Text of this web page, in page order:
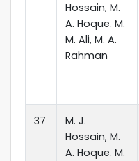
Hossain, M.
A. Hoque. M.
M. Ali, M. A.
Rahman
37
M. J.
Hossain, M.
A. Hoque. M.